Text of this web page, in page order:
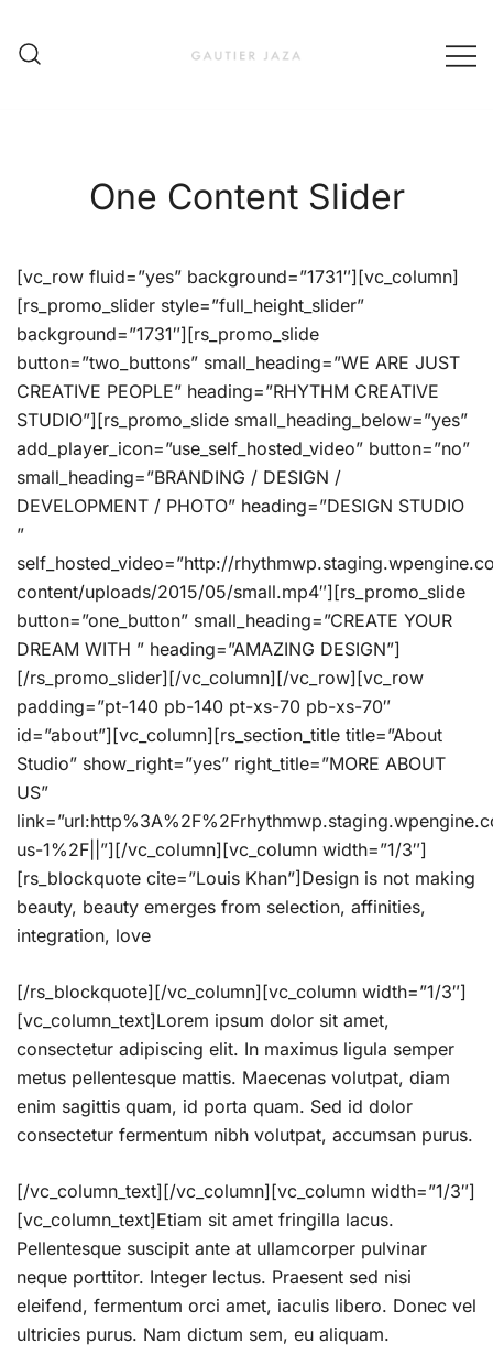
content
One Content Slider
[vc_row fluid=”yes” background=”1731″][vc_column]
[rs_promo_slider style=”full_height_slider”
background=”1731″][rs_promo_slide
button=”two_buttons” small_heading=”WE ARE JUST
CREATIVE PEOPLE” heading=”RHYTHM CREATIVE
STUDIO”][rs_promo_slide small_heading_below=”yes”
add_player_icon=”use_self_hosted_video” button=”no”
small_heading=”BRANDING / DESIGN /
DEVELOPMENT / PHOTO” heading=”DESIGN STUDIO
”
self_hosted_video=”http://
content/uploads/2015/05/small.mp4″][rs_promo_slide
button=”one_button” small_heading=”CREATE YOUR
DREAM WITH ” heading=”AMAZING DESIGN”]
[/rs_promo_slider][/vc_column][/vc_row][vc_row
padding=”pt-140 pb-140 pt-xs-70 pb-xs-70″
id=”about”][vc_column][rs_section_title title=”About
Studio” show_right=”yes” right_title=”MORE ABOUT
US”
us-1%2F||”][/vc_column][vc_column width=”1/3″]
[rs_blockquote cite=”Louis Khan”]Design is not making
beauty, beauty emerges from selection, affinities,
integration, love
[/rs_blockquote][/vc_column][vc_column width=”1/3″]
[vc_column_text]Lorem ipsum dolor sit amet,
consectetur adipiscing elit. In maximus ligula semper
metus pellentesque mattis. Maecenas volutpat, diam
enim sagittis quam, id porta quam. Sed id dolor
consectetur fermentum nibh volutpat, accumsan purus.
[/vc_column_text][/vc_column][vc_column width=”1/3″]
[vc_column_text]Etiam sit amet fringilla lacus.
Pellentesque suscipit ante at ullamcorper pulvinar
neque porttitor. Integer lectus. Praesent sed nisi
eleifend, fermentum orci amet, iaculis libero. Donec vel
ultricies purus. Nam dictum sem, eu aliquam.